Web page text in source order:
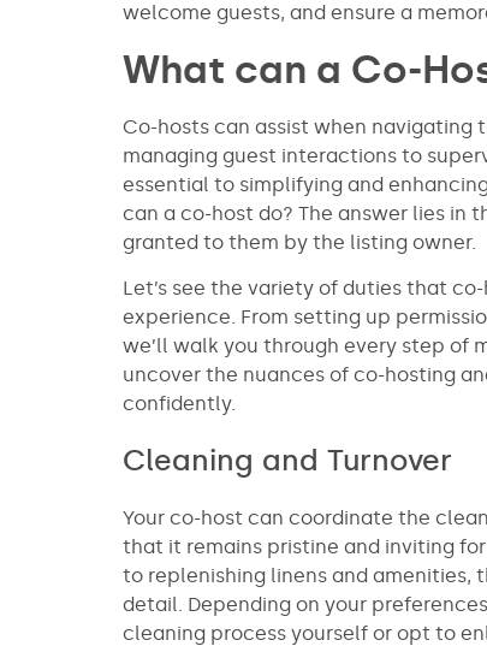
welcome guests, and ensure a
What can a Co-
Co-hosts can assist when navigating
managing guest interactions to
essential to simplifying and
can a co-host do? The answer lies in
granted to them by the listing owner.
Let’s see the variety of duties that
experience. From setting up
we’ll walk you through every step of
uncover the nuances of co-hosting
confidently.
Cleaning and Turnover
Your co-host can coordinate the
that it remains pristine and inviting
to replenishing linens and
detail. Depending on your
cleaning process yourself or opt to